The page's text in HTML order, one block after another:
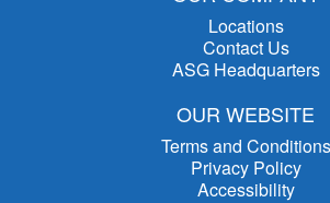
Locations
Contact Us
ASG Headquarters
OUR WEBSITE
Terms and Conditions
Privacy Policy
Accessibility